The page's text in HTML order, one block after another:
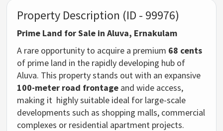
Property Description (ID - 99976)
Prime Land for Sale in Aluva, Ernakulam
A rare opportunity to acquire a premium 68 cents
of prime land in the rapidly developing hub of
Aluva. This property stands out with an expansive
100-meter road frontage and wide access,
making it highly suitable ideal for large-scale
developments such as shopping malls, commercial
complexes or residential apartment projects.